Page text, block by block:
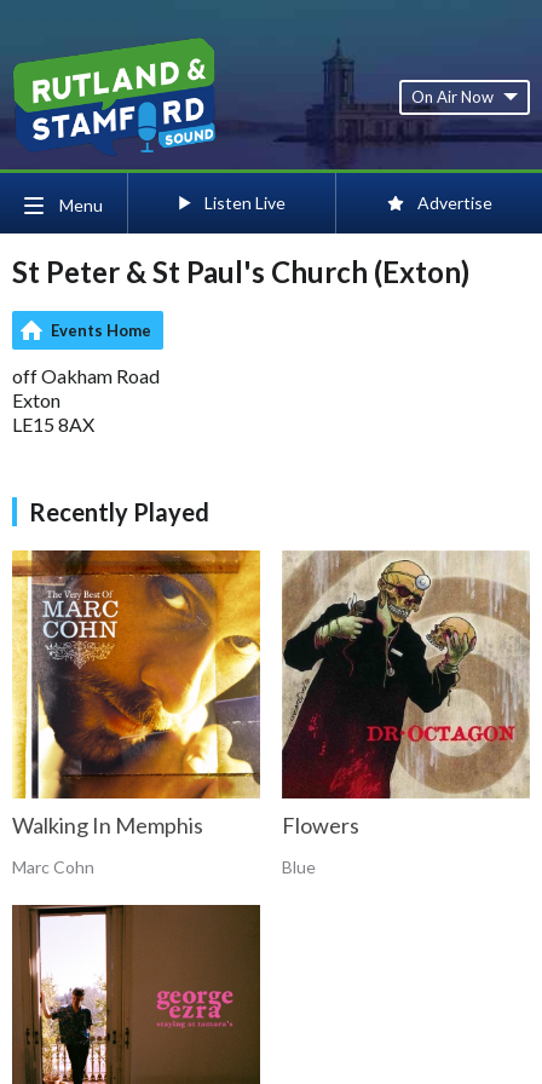
On Air Now
Menu Listen Live Advertise
St Peter & St Paul's Church (Exton)
Events Home
off Oakham Road
Exton
LE15 8AX
Recently Played
Walking In Memphis
Marc Cohn
Flowers
Blue